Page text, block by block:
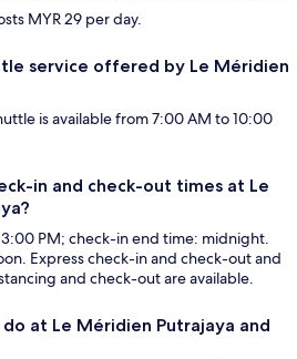
MYR 29 per day.
service offered by Le Méridien
is available from 7:00 AM to 10:00
in and check-out times at Le
PM; check-in end time: midnight.
Express check-in and check-out and
and check-out are available.
at Le Méridien Putrajaya and